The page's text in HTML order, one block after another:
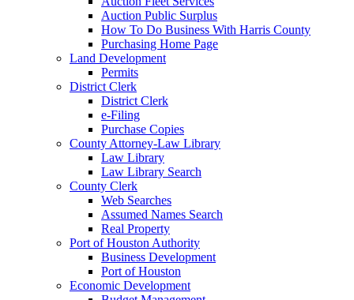
Auction Public Surplus
How To Do Business With Harris County
Purchasing Home Page
Land Development
Permits
District Clerk
District Clerk
e-Filing
Purchase Copies
County Attorney-Law Library
Law Library
Law Library Search
County Clerk
Web Searches
Assumed Names Search
Real Property
Port of Houston Authority
Business Development
Port of Houston
Economic Development